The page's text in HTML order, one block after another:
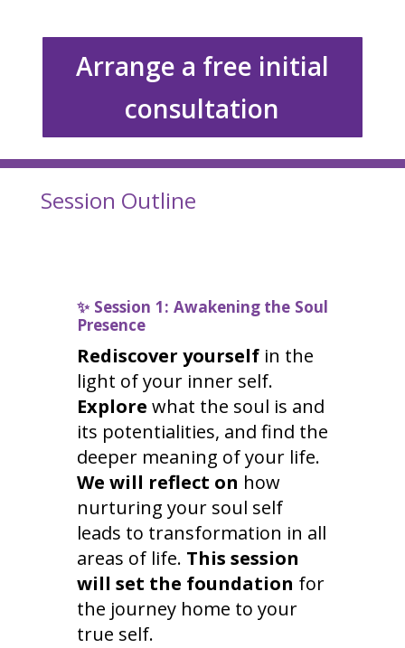
Arrange a free initial
consultation
Session Outline
✨ Session 1: Awakening the Soul
Presence
Rediscover yourselfin the
light of your inner self.
Explore what the soul is and
its potentialities, and find the
deeper meaning of your life.
We will reflect on how
nurturing your soul self
leads to transformation in all
areas of life. This session
will set the foundation for
the journey home to your
true self.